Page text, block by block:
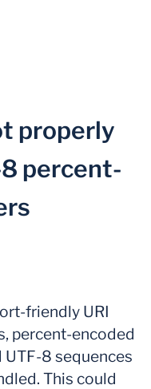
properly
percent-
friendly URI
percent-encoded
8 sequences
This could